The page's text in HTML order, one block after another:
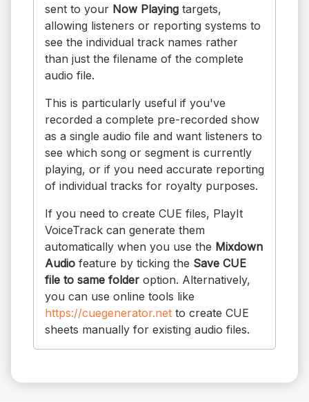
sent to your Now Playing targets,
allowing listeners or reporting systems to
see the individual track names rather
than just the filename of the complete
audio file.
This is particularly useful if you've
recorded a complete pre-recorded show
as a single audio file and want listeners to
see which song or segment is currently
playing, or if you need accurate reporting
of individual tracks for royalty purposes.
If you need to create CUE files, PlayIt
VoiceTrack can generate them
automatically when you use the Mixdown
Audio feature by ticking the Save CUE
file to same folder option. Alternatively,
you can use online tools like
https://cuegenerator.net to create CUE
sheets manually for existing audio files.